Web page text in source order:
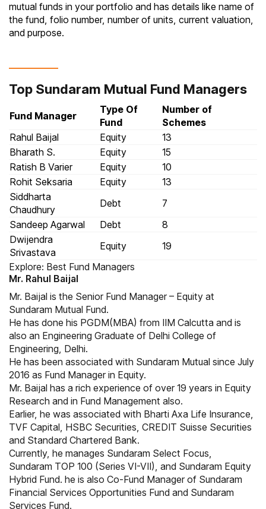
mutual funds in your portfolio and has details like name of
the fund, folio number, number of units, current valuation,
and purpose.
Top Sundaram Mutual Fund Managers
Fund Manager
Type Of
Fund
Number of
Schemes
Rahul Baijal
Equity
13
Bharath S.
Equity
15
Ratish B Varier
Equity
10
Rohit Seksaria
Equity
13
Siddharta
Chaudhury
Debt
7
Sandeep Agarwal
Debt
8
Dwijendra
Srivastava
Equity
19
Explore: Best Fund Managers
Mr. Rahul Baijal
Mr. Baijal is the Senior Fund Manager – Equity at
Sundaram Mutual Fund.
He has done his PGDM(MBA) from IIM Calcutta and is
also an Engineering Graduate of Delhi College of
Engineering, Delhi.
He has been associated with Sundaram Mutual since July
2016 as Fund Manager in Equity.
Mr. Baijal has a rich experience of over 19 years in Equity
Research and in Fund Management also.
Earlier, he was associated with Bharti Axa Life Insurance,
TVF Capital, HSBC Securities, CREDIT Suisse Securities
and Standard Chartered Bank.
Currently, he manages Sundaram Select Focus,
Sundaram TOP 100 (Series VI-VII), and Sundaram Equity
Hybrid Fund. he is also Co-Fund Manager of Sundaram
Financial Services Opportunities Fund and Sundaram
Services Fund.